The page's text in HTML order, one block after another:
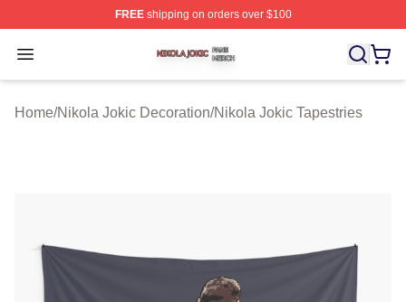
FREEshipping on orders over $100
Open menu
Nikola Jokic Shop ⚡️ Officially Licensed Nikola Jokic
Home/Nikola Jokic Decoration/Nikola Jokic Tapestries